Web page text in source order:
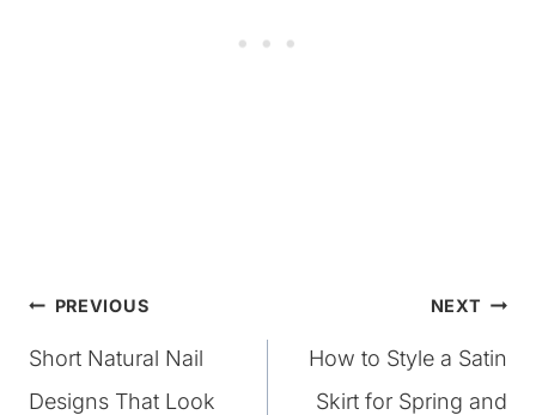
Post
navigation
PREVIOUS
Short Natural Nail
Designs That Look
NEXT
How to Style a Satin
Skirt for Spring and